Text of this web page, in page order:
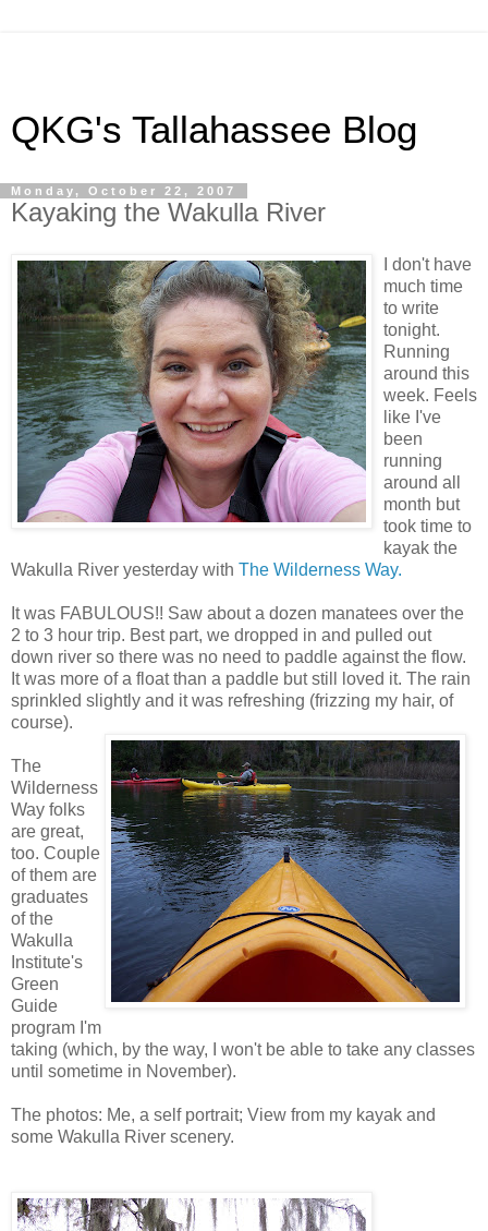
QKG's Tallahassee Blog
Monday, October 22, 2007
Kayaking the Wakulla River
I don't have
much time
to write
tonight.
Running
around this
week. Feels
like I've
been
running
around all
month but
took time to
kayak the
Wakulla River yesterday with The Wilderness Way.
It was FABULOUS!! Saw about a dozen manatees over the
2 to 3 hour trip. Best part, we dropped in and pulled out
down river so there was no need to paddle against the flow.
It was more of a float than a paddle but still loved it. The rain
sprinkled slightly and it was refreshing (frizzing my hair, of
course).
The
Wilderness
Way folks
are great,
too. Couple
of them are
graduates
of the
Wakulla
Institute's
Green
Guide
program I'm
taking (which, by the way, I won't be able to take any classes
until sometime in November).
The photos: Me, a self portrait; View from my kayak and
some Wakulla River scenery.